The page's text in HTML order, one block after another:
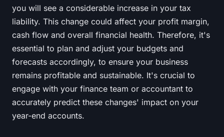
you will see a considerable increase in your tax
liability. This change could affect your profit margin,
cash flow and overall financial health. Therefore, it's
essential to plan and adjust your budgets and
forecasts accordingly, to ensure your business
remains profitable and sustainable. It's crucial to
engage with your finance team or accountant to
accurately predict these changes' impact on your
year-end accounts.